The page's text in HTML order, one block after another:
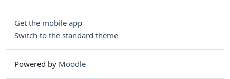
Get the mobile app
Switch to the standard theme
Powered by Moodle